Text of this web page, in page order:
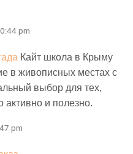
pm
Кайт школа в Крыму
в живописных местах с
выбор для тех,
активно и полезно.
pm